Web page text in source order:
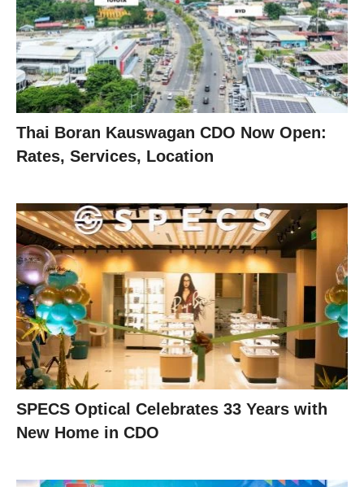
Thai Boran Kauswagan CDO Now Open:
Rates, Services, Location
SPECS Optical Celebrates 33 Years with
New Home in CDO